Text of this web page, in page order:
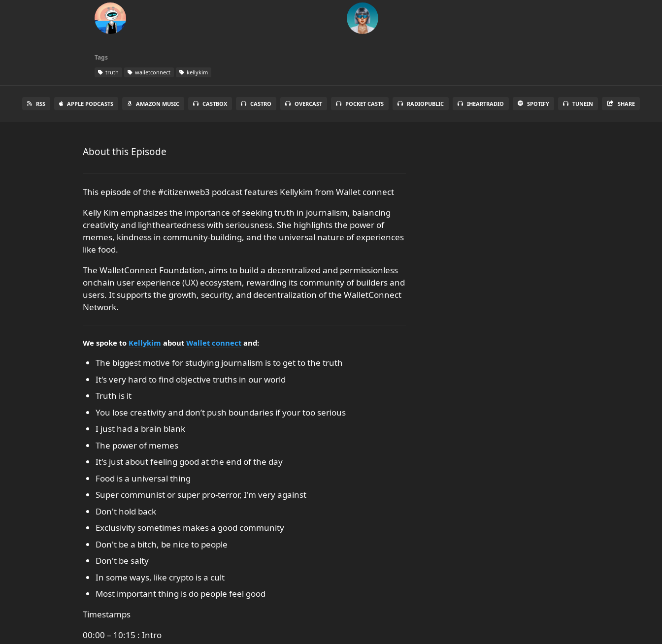
Tags
truth walletconnect kellykim
RSS APPLE PODCASTS AMAZON MUSIC CASTBOX CASTRO OVERCAST POCKET CASTS RADIOPUBLIC IHEARTRADIO SPOTIFY TUNEIN SHARE
About this Episode
This episode of the #citizenweb3 podcast features Kellykim from Wallet connect
Kelly Kim emphasizes the importance of seeking truth in journalism, balancing
creativity and lightheartedness with seriousness. She highlights the power of
memes, kindness in community-building, and the universal nature of experiences
like food.
The WalletConnect Foundation, aims to build a decentralized and permissionless
onchain user experience (UX) ecosystem, rewarding its community of builders and
users. It supports the growth, security, and decentralization of the WalletConnect
Network.
We spoke to Kellykim about Wallet connect and:
The biggest motive for studying journalism is to get to the truth
It's very hard to find objective truths in our world
Truth is it
You lose creativity and don’t push boundaries if your too serious
I just had a brain blank
The power of memes
It's just about feeling good at the end of the day
Food is a universal thing
Super communist or super pro-terror, I'm very against
Don't hold back
Exclusivity sometimes makes a good community
Don't be a bitch, be nice to people
Don't be salty
In some ways, like crypto is a cult
Most important thing is do people feel good
Timestamps
00:00 – 10:15 : Intro